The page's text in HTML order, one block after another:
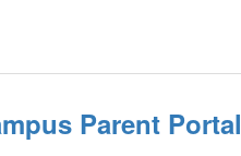
Parent Portal